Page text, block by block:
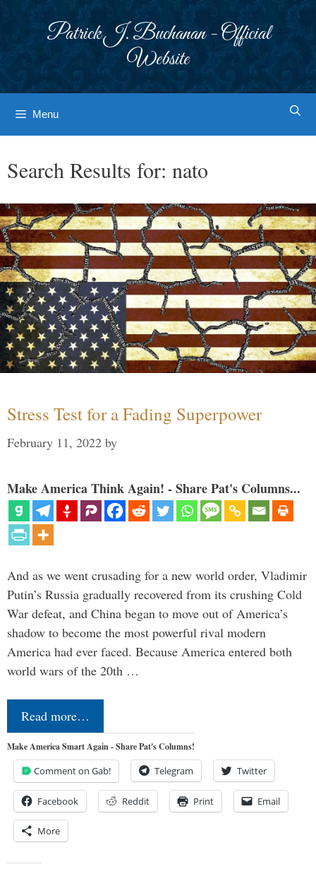
Patrick J. Buchanan - Official
Website
Menu
Search Results for: nato
Stress Test for a Fading Superpower
February 11, 2022 by
Make America Think Again! - Share Pat's Columns...
And as we went crusading for a new world order, Vladimir
Putin’s Russia gradually recovered from its crushing Cold
War defeat, and China began to move out of America’s
shadow to become the most powerful rival modern
America had ever faced. Because America entered both
world wars of the 20th …
Read more…
Make America Smart Again - Share Pat's Columns!
Comment on Gab! Telegram Twitter
Facebook Reddit Print Email
More